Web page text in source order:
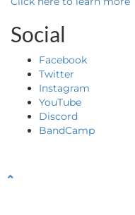
Social
Facebook
Twitter
Instagram
YouTube
Discord
BandCamp